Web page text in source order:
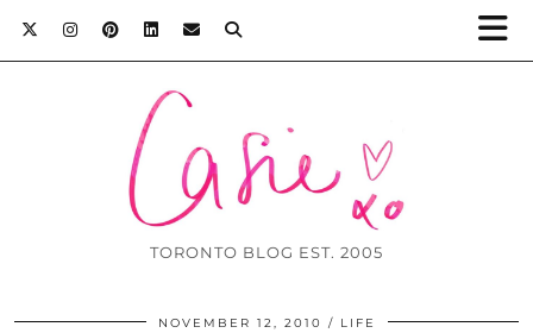
TORONTO BLOG EST. 2005
NOVEMBER 12, 2010 LIFE